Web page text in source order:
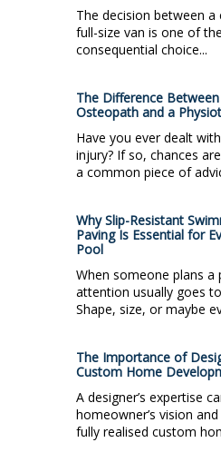
The decision between a
full-size van is one of
consequential choice...
The Difference
Osteopath and a
Have you ever dealt
injury? If so, chances
a common piece of
Why Slip-Resistant
Paving Is Essential for
Pool
When someone plans a
attention usually goes
Shape, size, or maybe
The Importance of
Custom Home
A designer’s expertise
homeowner’s vision
fully realised custom